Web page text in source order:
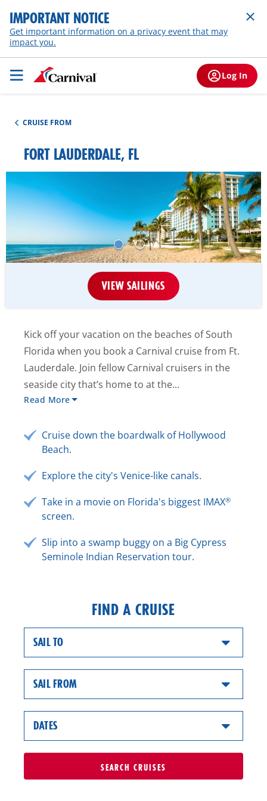
IMPORTANT NOTICE
Get important information on a privacy event that may
impact you.
Log In
CRUISE FROM
FORT LAUDERDALE, FL
VIEW SAILINGS
Kick off your vacation on the beaches of South
Florida when you book a Carnival cruise from Ft.
Lauderdale. Join fellow Carnival cruisers in the
seaside city that’s home to at the...
Read More
Cruise down the boardwalk of Hollywood
Beach.
Explore the city's Venice-like canals.
Take in a movie on Florida's biggest IMAX®
screen.
Slip into a swamp buggy on a Big Cypress
Seminole Indian Reservation tour.
FIND A CRUISE
SAIL TO
SAIL FROM
DATES
SEARCH CRUISES